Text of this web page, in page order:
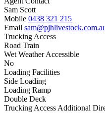
Sam Scott
Mobile 0438 321 215
Email
Trucking Access
Road Train
Wet Weather Accessible
No
Loading Facilities
Side Loading
Loading Ramp
Double Deck
Trucking Access Additional